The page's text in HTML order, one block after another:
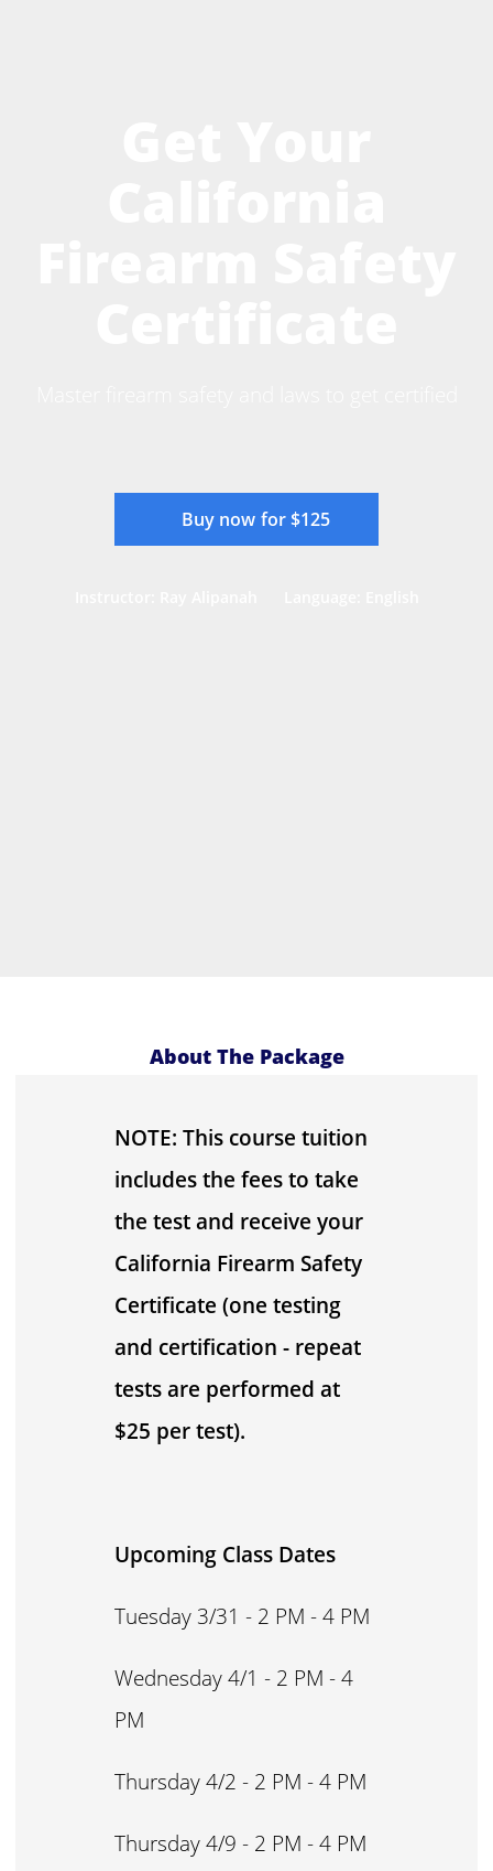
Buy now for $125
About The Package
NOTE: This course tuition
includes the fees to take
the test and receive your
California Firearm Safety
Certificate (one testing
and certification - repeat
tests are performed at
$25 per test).
Upcoming Class Dates
Tuesday 3/31 - 2 PM - 4 PM
Wednesday 4/1 - 2 PM - 4
PM
Thursday 4/2 - 2 PM - 4 PM
Thursday 4/9 - 2 PM - 4 PM